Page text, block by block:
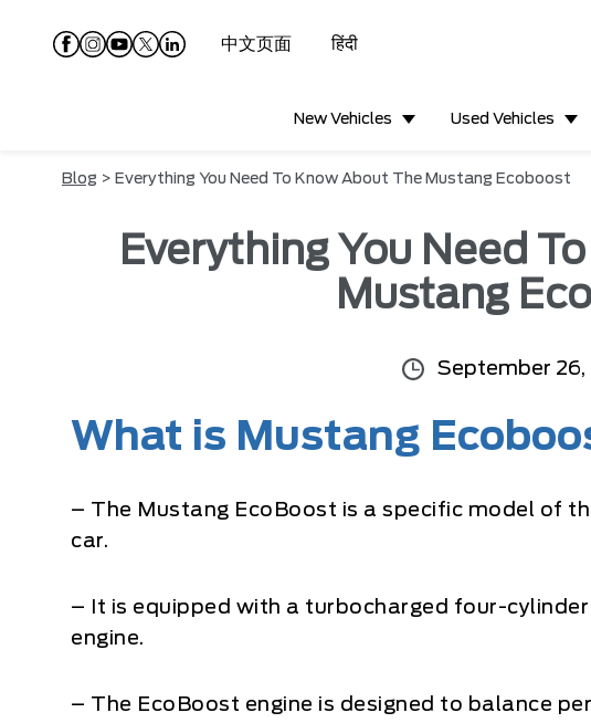
中文页面 हिंदी
New Vehicles Used Vehicles
Blog > Everything You Need To Know About The Mustang Ecoboost
Everything You Need
Mustang
September 26,
What is Mustang
– The Mustang EcoBoost is a specific model of
car.
– It is equipped with a turbocharged four-
engine.
– The EcoBoost engine is designed to balance